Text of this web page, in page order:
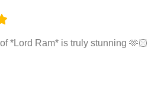
of *Lord Ram* is truly stunning